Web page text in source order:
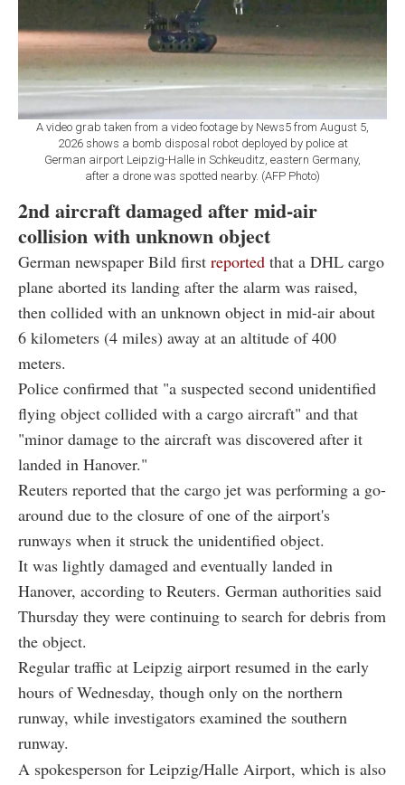
A video grab taken from a video footage by News5 from August 5,
2026 shows a bomb disposal robot deployed by police at
German airport Leipzig-Halle in Schkeuditz, eastern Germany,
after a drone was spotted nearby. (AFP Photo)
2nd aircraft damaged after mid-air
collision with unknown object
German newspaper Bild first reported that a DHL cargo
plane aborted its landing after the alarm was raised,
then collided with an unknown object in mid-air about
6 kilometers (4 miles) away at an altitude of 400
meters.
Police confirmed that "a suspected second unidentified
flying object collided with a cargo aircraft" and that
"minor damage to the aircraft was discovered after it
landed in Hanover."
Reuters reported that the cargo jet was performing a go-
around due to the closure of one of the airport's
runways when it struck the unidentified object.
It was lightly damaged and eventually landed in
Hanover, according to Reuters. German authorities said
Thursday they were continuing to search for debris from
the object.
Regular traffic at Leipzig airport resumed in the early
hours of Wednesday, though only on the northern
runway, while investigators examined the southern
runway.
A spokesperson for Leipzig/Halle Airport, which is also